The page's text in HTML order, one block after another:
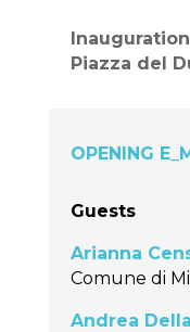
Piazza del
OPENING
Guests
Arianna
Comune di
Andrea